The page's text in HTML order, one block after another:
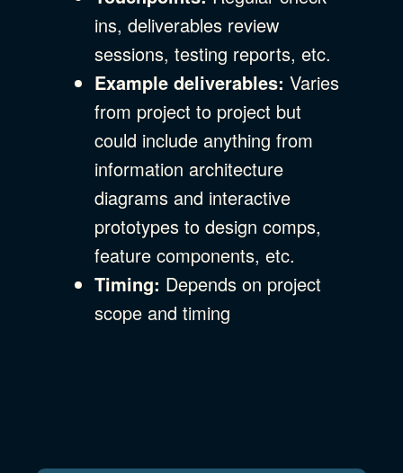
ins, deliverables review
sessions, testing reports, etc.
Example deliverables: Varies
from project to project but
could include anything from
information architecture
diagrams and interactive
prototypes to design comps,
feature components, etc.
Timing: Depends on project
scope and timing